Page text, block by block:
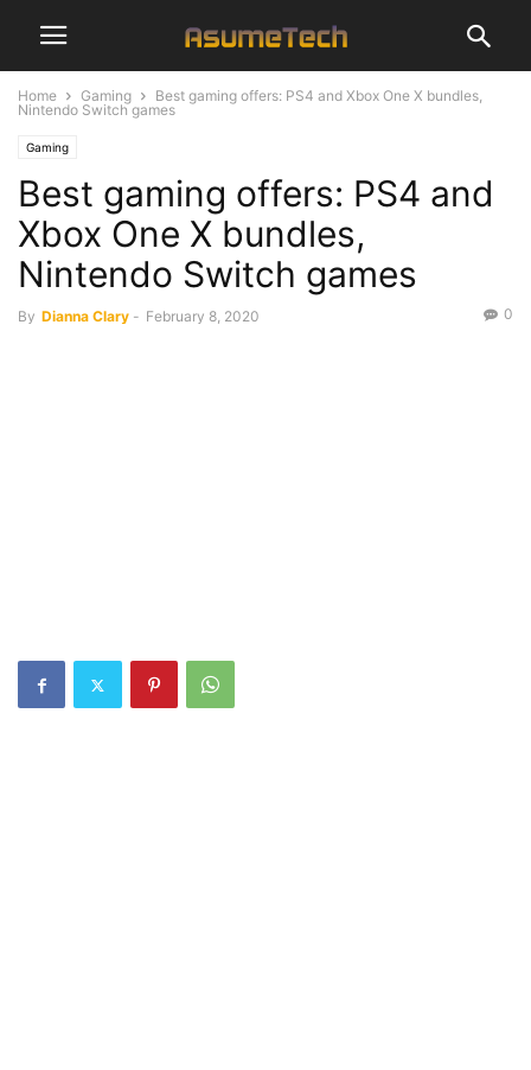
Home Gaming
Best gaming offers: PS4 and Xbox One X bundles,
Nintendo Switch games
Gaming
Best gaming offers: PS4 and
Xbox One X bundles,
Nintendo Switch games
By Dianna Clary - February 8, 2020 0